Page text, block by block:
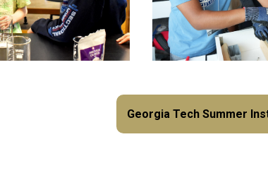
Georgia Tech Summer